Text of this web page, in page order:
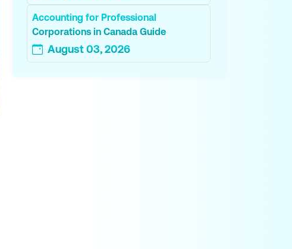
Accounting for Professional
Corporations in Canada Guide
August 03, 2026